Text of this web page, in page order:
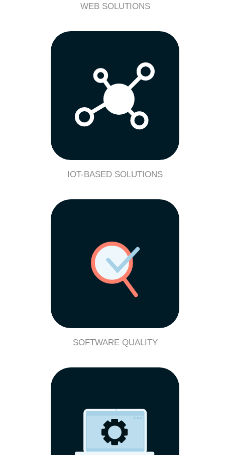
WEB SOLUTIONS
IOT-BASED SOLUTIONS
SOFTWARE QUALITY